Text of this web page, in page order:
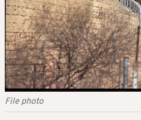
File photo